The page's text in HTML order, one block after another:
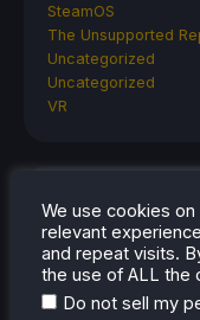
SteamOS
The Unsupported
Uncategorized
Uncategorized
VR
How To Play
Deck
How To Set Up
We use cookies
relevant
and repeat visits.
the use of ALL the
Do not sell my